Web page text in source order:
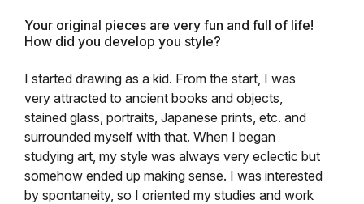
Your original pieces are very fun and full of life!
How did you develop you style?
I started drawing as a kid. From the start, I was
very attracted to ancient books and objects,
stained glass, portraits, Japanese prints, etc. and
surrounded myself with that. When I began
studying art, my style was always very eclectic but
somehow ended up making sense. I was interested
by spontaneity, so I oriented my studies and work